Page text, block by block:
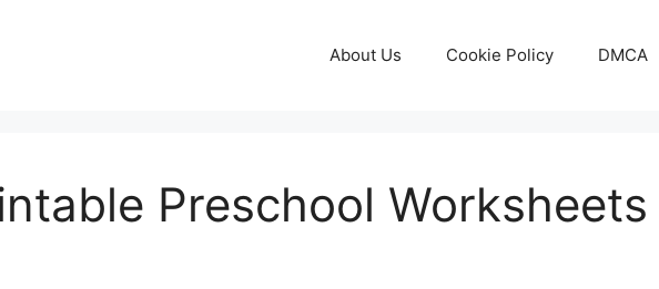
About Us Cookie Policy DMCA
Preschool Worksheets